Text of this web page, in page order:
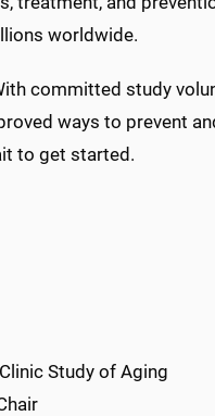
worldwide.
committed study
ways to prevent
to get started.
Study of Aging